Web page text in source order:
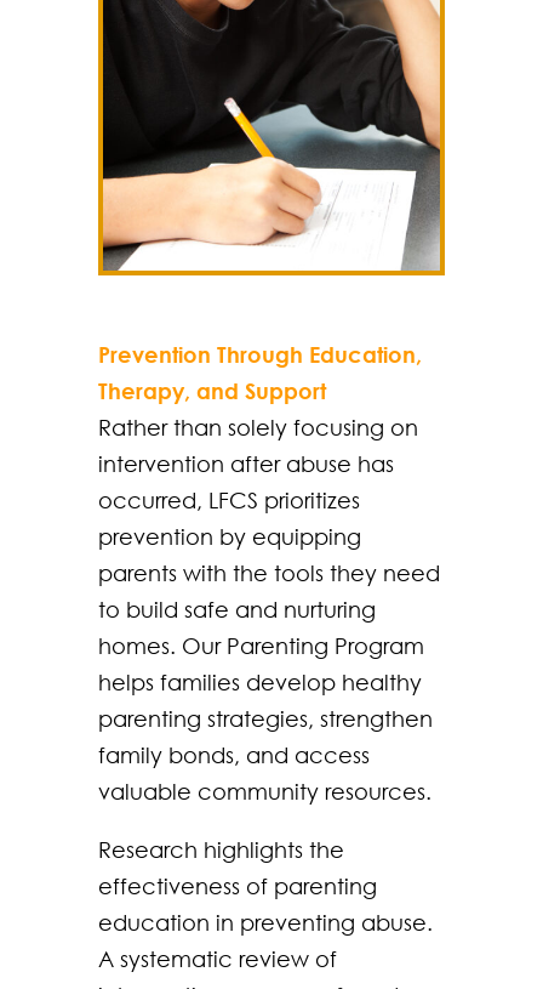
Prevention Through Education,
Therapy, and Support
Rather than solely focusing on
intervention after abuse has
occurred, LFCS prioritizes
prevention by equipping
parents with the tools they need
to build safe and nurturing
homes. Our Parenting Program
helps families develop healthy
parenting strategies, strengthen
family bonds, and access
valuable community resources.
Research highlights the
effectiveness of parenting
education in preventing abuse.
A systematic review of